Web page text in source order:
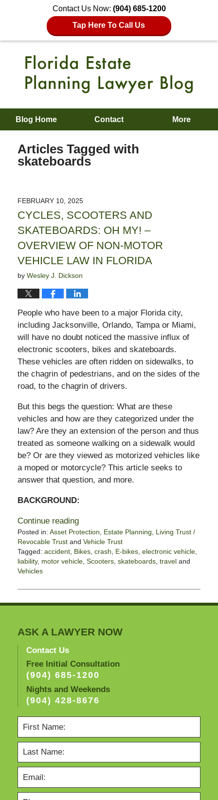
Contact Us Now: (904) 685-1200
Tap Here To Call Us
Blog Home Contact More
Articles Tagged with
skateboards
FEBRUARY 10, 2025
CYCLES, SCOOTERS AND
SKATEBOARDS: OH MY! –
OVERVIEW OF NON-MOTOR
VEHICLE LAW IN FLORIDA
by Wesley J. Dickson
People who have been to a major Florida city,
including Jacksonville, Orlando, Tampa or Miami,
will have no doubt noticed the massive influx of
electronic scooters, bikes and skateboards.
These vehicles are often ridden on sidewalks, to
the chagrin of pedestrians, and on the sides of the
road, to the chagrin of drivers.
But this begs the question: What are these
vehicles and how are they categorized under the
law? Are they an extension of the person and thus
treated as someone walking on a sidewalk would
be? Or are they viewed as motorized vehicles like
a moped or motorcycle? This article seeks to
answer that question, and more.
BACKGROUND:
Continue reading
Posted in: Asset Protection Estate Planning
Living Trust /
Revocable Trustand Vehicle Trust
Tagged: accident, Bikes, crash E-bikes, electronic vehicle,
liability, motor vehicle, Scooters, skateboards, traveland
Vehicles
February
pm
ASK A LAWYER NOW
Contact Us
Free Initial Consultation
(904) 685-1200
Nights and Weekends
(904) 428-8676